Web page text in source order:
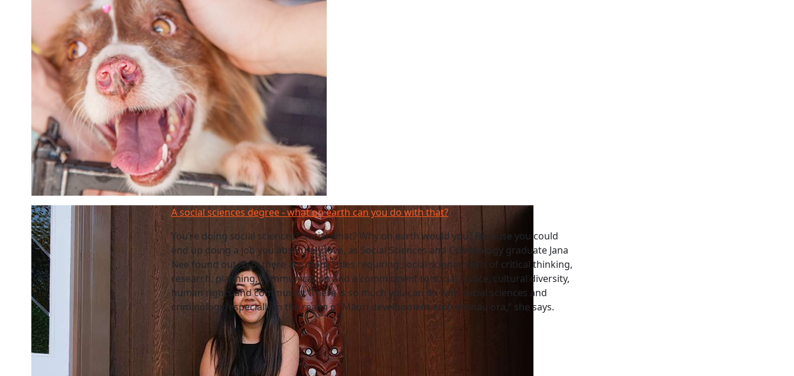
A social sciences degree - what on earth can you do with that?
You’re doing social sciences? Social what? Why on earth would you? Because you could
end up doing a job you absolutely love, as Social Sciences and Criminology graduate Jana
Nee found out. Yep, there are many roles requiring social science skills of critical thinking,
research, planning, communication and a commitment to social justice, cultural diversity,
human rights and community.“There is so much you can do with social sciences and
criminology, especially in the realm of Māori development and whānau ora,” she says.